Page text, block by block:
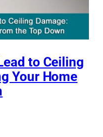
to Ceiling
Your Home